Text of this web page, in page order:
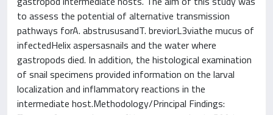
to assess the potential of alternative transmission
pathways forA. abstrususandT. breviorL3viathe mucus of
infectedHelix aspersasnails and the water where
gastropods died. In addition, the histological examination
of snail specimens provided information on the larval
localization and inflammatory reactions in the
intermediate host.Methodology/Principal Findings: